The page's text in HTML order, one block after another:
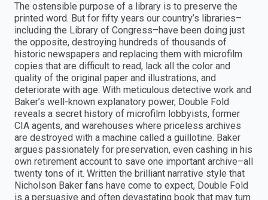
The ostensible purpose of a library is to preserve the
printed word. But for fifty years our country’s libraries–
including the Library of Congress–have been doing just
the opposite, destroying hundreds of thousands of
historic newspapers and replacing them with microfilm
copies that are difficult to read, lack all the color and
quality of the original paper and illustrations, and
deteriorate with age. With meticulous detective work and
Baker’s well-known explanatory power, Double Fold
reveals a secret history of microfilm lobbyists, former
CIA agents, and warehouses where priceless archives
are destroyed with a machine called a guillotine. Baker
argues passionately for preservation, even cashing in his
own retirement account to save one important archive–all
twenty tons of it. Written the brilliant narrative style that
Nicholson Baker fans have come to expect, Double Fold
is a persuasive and often devastating book that may turn